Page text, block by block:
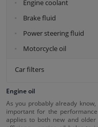
Engine coolant
Brake fluid
Power steering fluid
Motorcycle oil
Car filters
Engine oil
As you probably already
important for the
applies to both new and